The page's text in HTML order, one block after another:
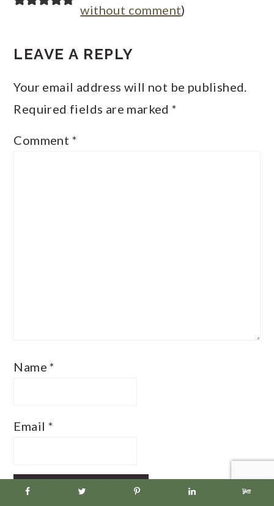
without comment)
LEAVE A REPLY
Your email address will not be published.
Required fields are marked*
Comment *
Name*
Email *